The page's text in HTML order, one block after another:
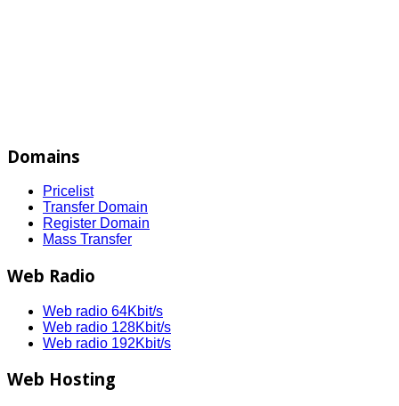
Domains
Pricelist
Transfer Domain
Register Domain
Mass Transfer
Web Radio
Web radio 64Kbit/s
Web radio 128Kbit/s
Web radio 192Kbit/s
Web Hosting